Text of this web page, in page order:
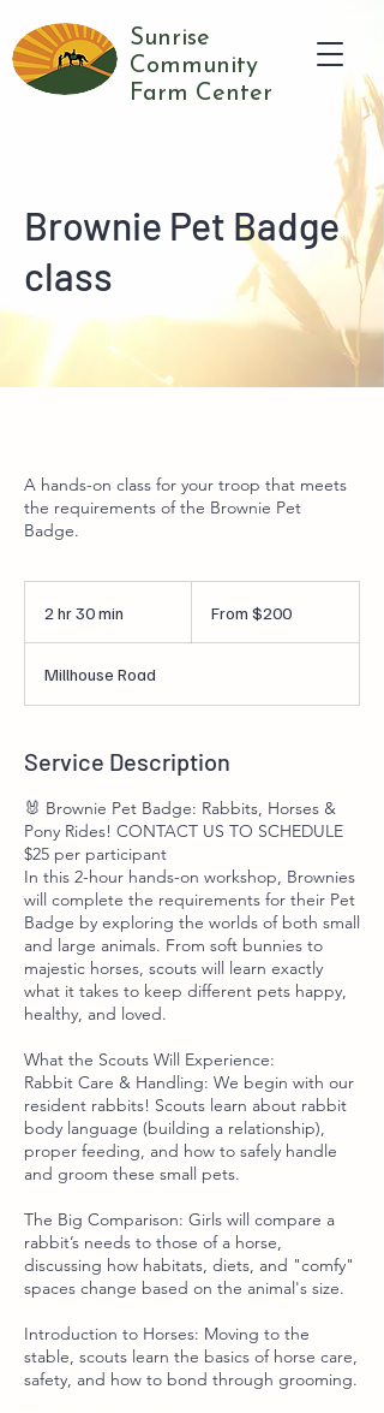
Sunrise
Community
Farm Center
Brownie Pet Badge
class
A hands-on class for your troop that meets
the requirements of the Brownie Pet
Badge.
2 hr 30 min
3
0
n
From $200
Millhouse Road
Service Description
🐰 Brownie Pet Badge: Rabbits, Horses &
Pony Rides! CONTACT US TO SCHEDULE
$25 per participant
In this 2-hour hands-on workshop, Brownies
will complete the requirements for their Pet
Badge by exploring the worlds of both small
and large animals. From soft bunnies to
majestic horses, scouts will learn exactly
what it takes to keep different pets happy,
healthy, and loved.
What the Scouts Will Experience:
Rabbit Care & Handling: We begin with our
resident rabbits! Scouts learn about rabbit
body language (building a relationship),
proper feeding, and how to safely handle
and groom these small pets.
The Big Comparison: Girls will compare a
rabbit’s needs to those of a horse,
discussing how habitats, diets, and "comfy"
spaces change based on the animal's size.
Introduction to Horses: Moving to the
stable, scouts learn the basics of horse care,
safety, and how to bond through grooming.